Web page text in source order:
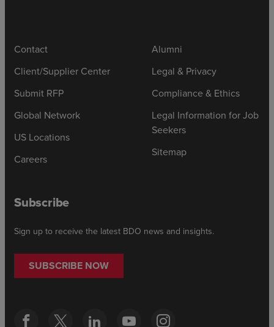
Contact
Client/Supplier Center
Submit RFP
Global Network
US Locations
Careers
Alumni
Legal & Privacy
Compliance & Ethics
Legal Information for Job
Seekers
Sitemap
Subscribe
Sign up to receive the latest BDO news and insights.
SUBSCRIBE NOW